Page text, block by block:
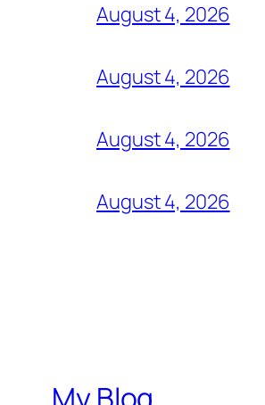
August 4, 2026
August 4, 2026
August 4, 2026
August 4, 2026